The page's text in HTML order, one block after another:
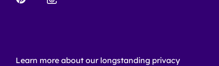
Learn more about our longstanding privacy